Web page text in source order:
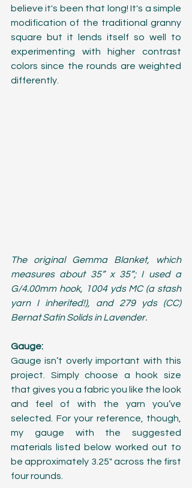
believe it's been that long! It's a simple
modification of the traditional granny
square but it lends itself so well to
experimenting with higher contrast
colors since the rounds are weighted
differently.
The original Gemma Blanket, which
measures about 35” x 35”; I used a
G/4.00mm hook, 1004 yds MC (a stash
yarn I inherited!), and 279 yds (CC)
Bernat Satin Solids in Lavender.
Gauge:
Gauge isn’t overly important with this
project. Simply choose a hook size
that gives you a fabric you like the look
and feel of with the yarn you’ve
selected. For your reference, though,
my gauge with the suggested
materials listed below worked out to
be approximately 3.25" across the first
four rounds.